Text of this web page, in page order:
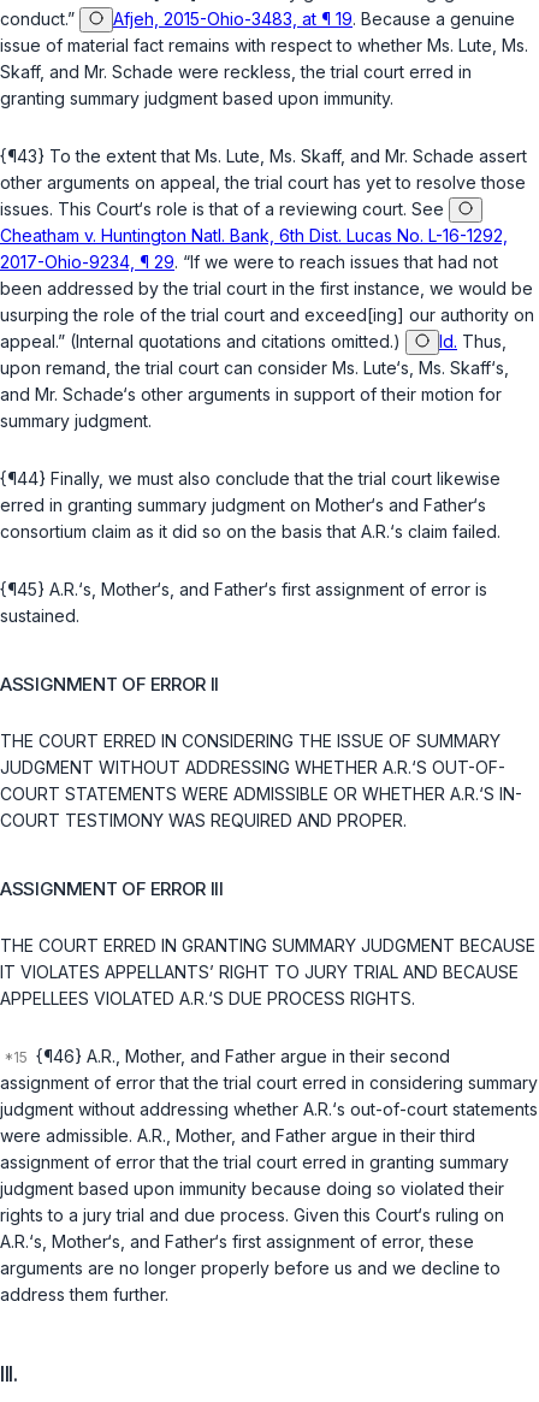
conduct.”
Afjeh, 2015-Ohio-3483, at ¶ 19. Because a genuine
issue of material fact remains with respect to whether Ms. Lute, Ms.
Skaff, and Mr. Schade were reckless, the trial court erred in
granting summary judgment based upon immunity.
{¶43} To the extent that Ms. Lute, Ms. Skaff, and Mr. Schade assert
other arguments on appeal, the trial court has yet to resolve those
issues. This Court‘s role is that of a reviewing court. See
Cheatham v. Huntington Natl. Bank, 6th Dist. Lucas No. L-16-1292,
2017-Ohio-9234, ¶ 29. “If we were to reach issues that had not
been addressed by the trial court in the first instance, we would be
usurping the role of the trial court and exceed[ing] our authority on
appeal.” (Internal quotations and citations omitted.)
Id. Thus,
upon remand, the trial court can consider Ms. Lute‘s, Ms. Skaff‘s,
and Mr. Schade‘s other arguments in support of their motion for
summary judgment.
{¶44} Finally, we must also conclude that the trial court likewise
erred in granting summary judgment on Mother‘s and Father‘s
consortium claim as it did so on the basis that A.R.‘s claim failed.
{¶45} A.R.‘s, Mother‘s, and Father‘s first assignment of error is
sustained.
ASSIGNMENT OF ERROR II
THE COURT ERRED IN CONSIDERING THE ISSUE OF SUMMARY
JUDGMENT WITHOUT ADDRESSING WHETHER A.R.‘S OUT-OF-
COURT STATEMENTS WERE ADMISSIBLE OR WHETHER A.R.‘S IN-
COURT TESTIMONY WAS REQUIRED AND PROPER.
ASSIGNMENT OF ERROR III
THE COURT ERRED IN GRANTING SUMMARY JUDGMENT BECAUSE
IT VIOLATES APPELLANTS’ RIGHT TO JURY TRIAL AND BECAUSE
APPELLEES VIOLATED A.R.‘S DUE PROCESS RIGHTS.
{¶46} A.R., Mother, and Father argue in their second
assignment of error that the trial court erred in considering summary
judgment without addressing whether A.R.‘s out-of-court statements
were admissible. A.R., Mother, and Father argue in their third
assignment of error that the trial court erred in granting summary
judgment based upon immunity because doing so violated their
rights to a jury trial and due process. Given this Court‘s ruling on
A.R.‘s, Mother‘s, and Father‘s first assignment of error, these
arguments are no longer properly before us and we decline to
address them further.
III.